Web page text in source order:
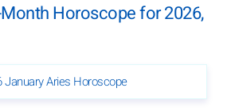
Horoscope for 2026,
January Aries Horoscope